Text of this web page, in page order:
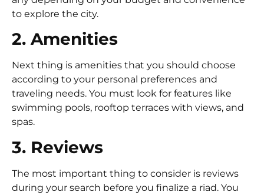
to explore the city.
2. Amenities
Next thing is amenities that you should choose
according to your personal preferences and
traveling needs. You must look for features like
swimming pools, rooftop terraces with views, and
spas.
3. Reviews
The most important thing to consider is reviews
during your search before you finalize a riad. You